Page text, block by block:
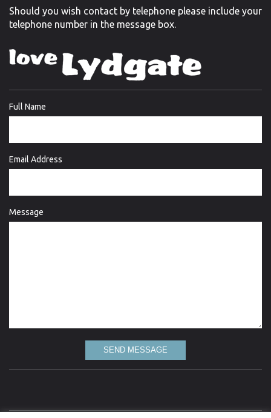
Should you wish contact by telephone please include your
telephone number in the message box.
Full Name
Email Address
Message
SEND MESSAGE